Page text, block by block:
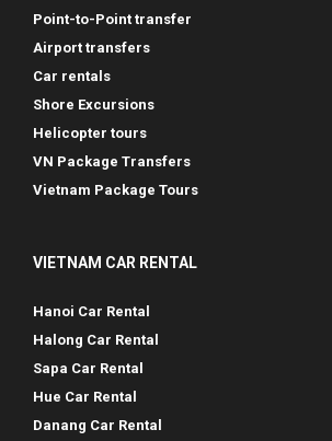
Point-to-Point transfer
Airport transfers
Car rentals
Shore Excursions
Helicopter tours
VN Package Transfers
Vietnam Package Tours
VIETNAM CAR RENTAL
Hanoi Car Rental
Halong Car Rental
Sapa Car Rental
Hue Car Rental
Danang Car Rental